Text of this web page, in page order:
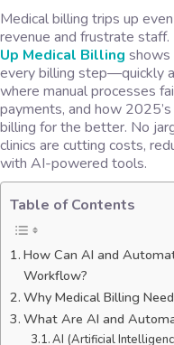
Medical billing trips up
revenue and frustrate staff.
Up Medical Billing shows
every billing step—quickly
where manual processes
payments, and how
billing for the better. No
clinics are cutting costs,
with AI-powered tools.
Table of Contents
How Can AI and
Workflow?
Why Medical Billing
What Are AI and
AI (Artificial